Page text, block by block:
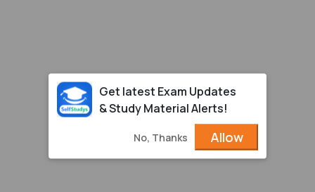
Get latest Exam Updates
& Study Material Alerts!
No, Thanks Allow